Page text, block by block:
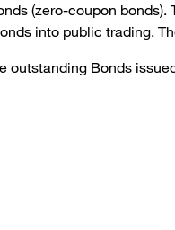
(zero-coupon
into public trading.
Bonds